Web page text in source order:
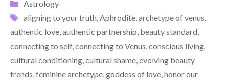
W
T
T
E
R
O
O
K
D
I
N
Categories
Astrology
Tags
aligning to your truth,Aphrodite,archetype of venus,
authentic love,authentic partnership, beauty standard,
connecting to self,connecting to Venus,conscious living,
cultural conditioning,cultural shame,evolving beauty
trends,feminine archetype,goddess of love,honor our